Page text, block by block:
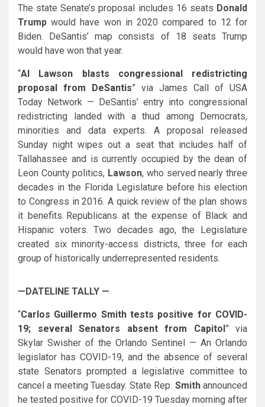
The state Senate’s proposal includes 16 seats Donald
Trump would have won in 2020 compared to 12 for
Biden. DeSantis’ map consists of 18 seats Trump
would have won that year.
“Al Lawson blasts congressional redistricting
proposal from DeSantis” via James Call of USA
Today Network — DeSantis’ entry into congressional
redistricting landed with a thud among Democrats,
minorities and data experts. A proposal released
Sunday night wipes out a seat that includes half of
Tallahassee and is currently occupied by the dean of
Leon County politics, Lawson, who served nearly three
decades in the Florida Legislature before his election
to Congress in 2016. A quick review of the plan shows
it benefits Republicans at the expense of Black and
Hispanic voters. Two decades ago, the Legislature
created six minority-access districts, three for each
group of historically underrepresented residents.
—DATELINE TALLY —
“Carlos Guillermo Smith tests positive for COVID-
19; several Senators absent from Capitol” via
Skylar Swisher of the Orlando Sentinel — An Orlando
legislator has COVID-19, and the absence of several
state Senators prompted a legislative committee to
cancel a meeting Tuesday. State Rep. Smithannounced
he tested positive for COVID-19 Tuesday morning after